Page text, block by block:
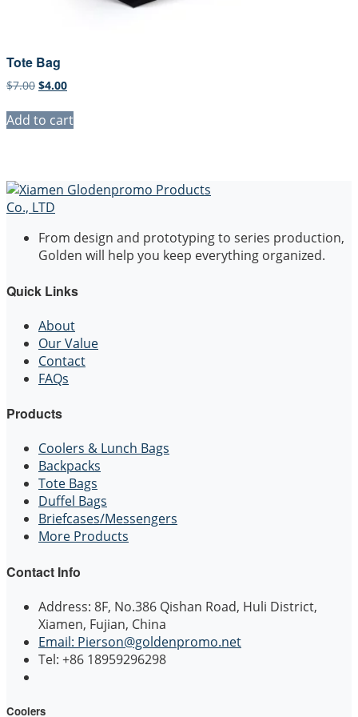
Tote Bag
$7.00 Original
was:
$7.00.
$4.00Current
is:
$4.00.
Add to cart
From design and prototyping to series production,
Golden will help you keep everything organized.
Quick Links
About
Our Value
Contact
FAQs
Products
Coolers & Lunch Bags
Backpacks
Tote Bags
Duffel Bags
Briefcases/Messengers
More Products
Contact Info
Address: 8F, No.386 Qishan Road, Huli District,
Xiamen, Fujian, China
Email: Pierson@goldenpromo.net
Tel: +86 18959296298
Coolers